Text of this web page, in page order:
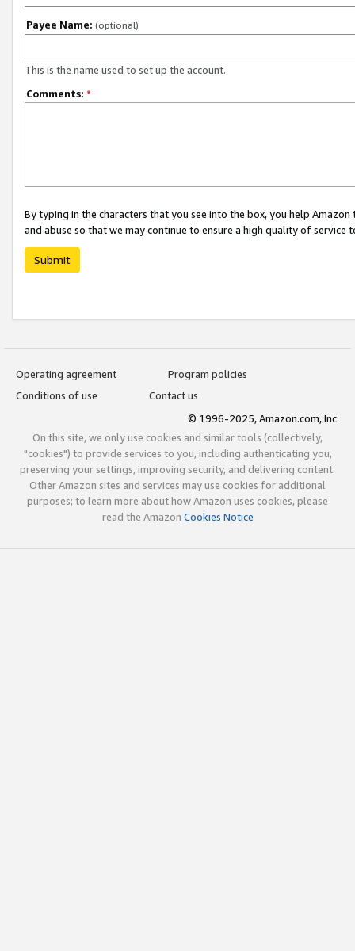
Payee Name: (optional)
This is the name used to set up the account.
Comments: *
By typing in the characters that you see into the box, you help
and abuse so that we may continue to ensure a high quality of service
Submit
Operating agreement
Program policies
Conditions of use
Contact us
© 1996-2025, Amazon.com, Inc.
On this site, we only use cookies and similar tools (collectively,
"cookies") to provide services to you, including authenticating you,
preserving your settings, improving security, and delivering content.
Other Amazon sites and services may use cookies for additional
purposes; to learn more about how Amazon uses cookies, please
read the Amazon Cookies Notice